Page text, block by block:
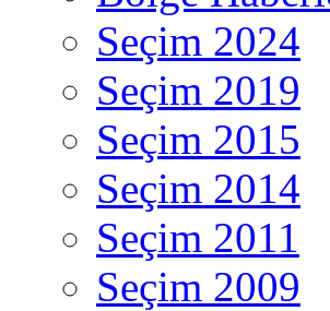
Seçim 2024
Seçim 2019
Seçim 2015
Seçim 2014
Seçim 2011
Seçim 2009